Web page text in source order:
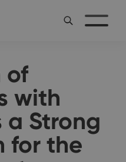
of
with
a Strong
for the